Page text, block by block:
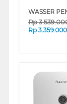
Rp
Rp 3.359.000